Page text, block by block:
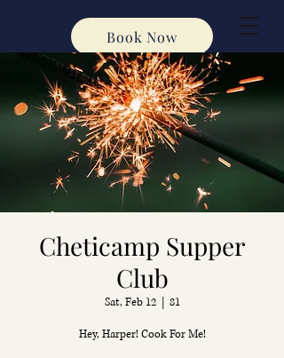
Book Now
Cheticamp Supper
Club
Sat, Feb 12
  |
81
Hey, Harper! Cook For Me!